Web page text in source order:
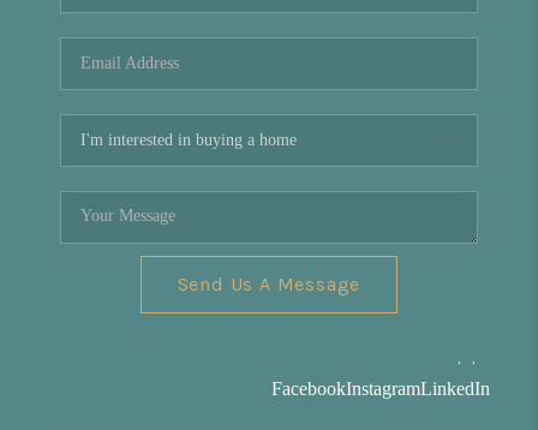
REVIEWS
LinkedIn
Send Us A Message
, ,
FacebookInstagramLinkedIn